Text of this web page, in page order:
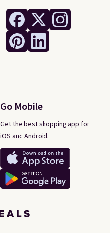
Go Mobile
Get the best shopping app for
iOS and Android.